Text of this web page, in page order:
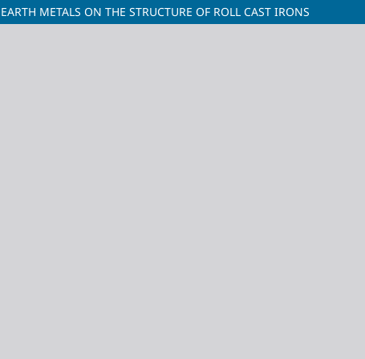
METALS ON THE STRUCTURE OF ROLL CAST IRONS